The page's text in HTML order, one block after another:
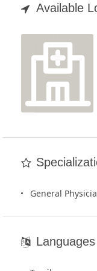
Test
SignIn
Available
General
Languages